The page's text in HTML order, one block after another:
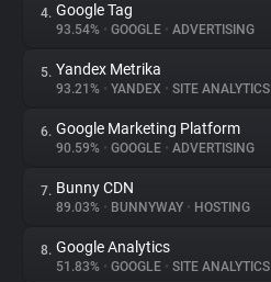
Trackers
Websites
Explorer
Tracking Reach
4. Google Tag
93.54% • GOOGLE • ADVERTISING
5. Yandex Metrika
93.21% • YANDEX • SITE ANALYTICS
6. Google Marketing Platform
90.59% • GOOGLE • ADVERTISING
7. Bunny CDN
89.03% • BUNNYWAY • HOSTING
8. Google Analytics
51.83% • GOOGLE • SITE ANALYTICS